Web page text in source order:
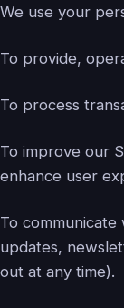
We use your
To provide,
To process
To improve our
enhance user
To
updates,
out at any time).